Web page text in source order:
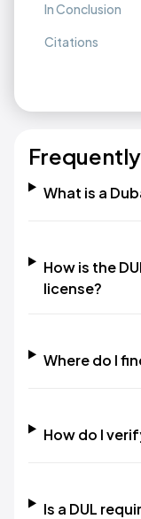
In Conclusion
Citations
What is a
How is the
license?
Where do I
How do I
Is a DUL